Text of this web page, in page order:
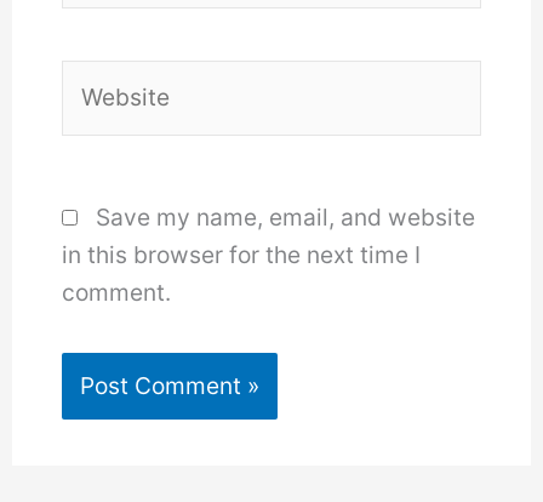
Save my name, email, and website
in this browser for the next time I
comment.